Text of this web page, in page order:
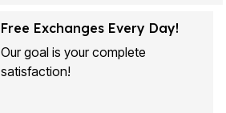
Free Exchanges Every Day!
Our goal is your complete
satisfaction!